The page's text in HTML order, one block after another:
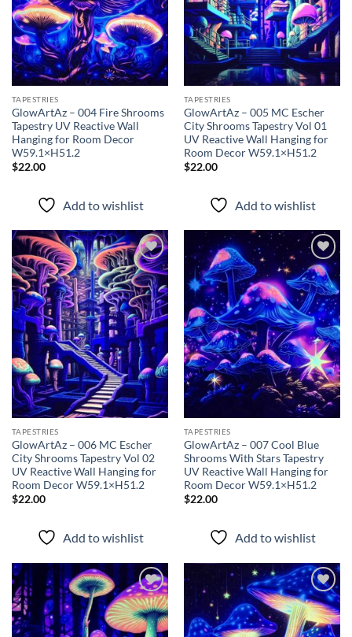
TAPESTRIES
GlowArtAz – 004 Fire Shrooms
Tapestry UV Reactive Wall
Hanging for Room Decor
W59.1×H51.2
$22.00
Add to wishlist
TAPESTRIES
GlowArtAz – 005 MC Escher
City Shrooms Tapestry Vol 01
UV Reactive Wall Hanging for
Room Decor W59.1×H51.2
$22.00
Add to wishlist
Add to
wishlist
TAPESTRIES
GlowArtAz – 006 MC Escher
City Shrooms Tapestry Vol 02
UV Reactive Wall Hanging for
Room Decor W59.1×H51.2
$22.00
Add to wishlist
Add to
wishlist
TAPESTRIES
GlowArtAz – 007 Cool Blue
Shrooms With Stars Tapestry
UV Reactive Wall Hanging for
Room Decor W59.1×H51.2
$22.00
Add to wishlist
Add to
wishlist
Add to
wishlist